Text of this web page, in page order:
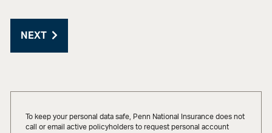
NEXT
To keep your personal data safe, Penn National Insurance does not
call or email active policyholders to request personal account